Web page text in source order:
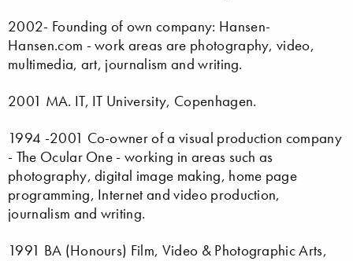
2002- Founding of own company: Hansen-
Hansen.com - work areas are photography, video,
multimedia, art, journalism and writing.
2001 MA. IT, IT University, Copenhagen.
1994 -2001 Co-owner of a visual production company
- The Ocular One - working in areas such as
photography, digital image making, home page
programming, Internet and video production,
journalism and writing.
1991 BA (Honours) Film, Video & Photographic Arts,